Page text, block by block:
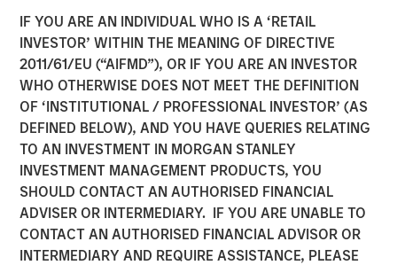
IF YOU ARE AN INDIVIDUAL WHO IS A ‘RETAIL
INVESTOR’ WITHIN THE MEANING OF DIRECTIVE
2011/61/EU (“AIFMD”), OR IF YOU ARE AN INVESTOR
WHO OTHERWISE DOES NOT MEET THE DEFINITION
OF ‘INSTITUTIONAL / PROFESSIONAL INVESTOR’ (AS
DEFINED BELOW), AND YOU HAVE QUERIES RELATING
TO AN INVESTMENT IN MORGAN STANLEY
INVESTMENT MANAGEMENT PRODUCTS, YOU
SHOULD CONTACT AN AUTHORISED FINANCIAL
ADVISER OR INTERMEDIARY. IF YOU ARE UNABLE TO
CONTACT AN AUTHORISED FINANCIAL ADVISOR OR
INTERMEDIARY AND REQUIRE ASSISTANCE, PLEASE
Alternative Behavior
Strategies Receives
Funding from Morgan
Stanley Expansion Capital
Award-winning Autism Therapy Provider to Expand
Innovative Services for Children with Autism
19 AUGUST 2019